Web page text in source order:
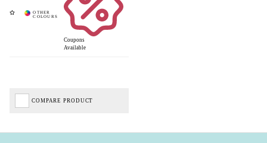
Coupons
Available
COMPARE PRODUCT